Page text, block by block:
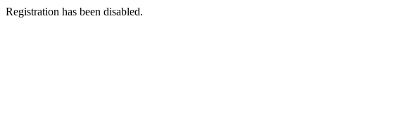
Registration has been disabled.